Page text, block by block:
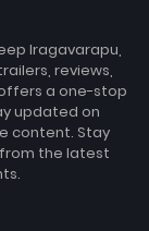
Iragavarapu,
reviews,
a one-stop
updated on
content. Stay
the latest